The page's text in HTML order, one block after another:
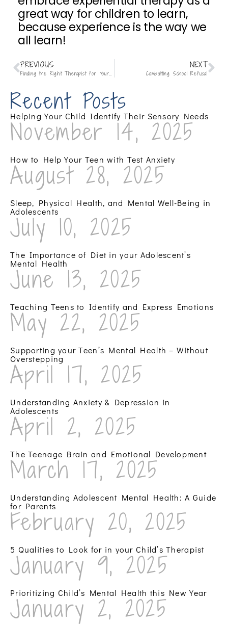
great way for children to learn,
because experience is the way we
all learn!
PREVIOUS
Finding the Right Therapist for Your Child
NEXT
Combatting School Refusal
Recent Posts
Helping Your Child Identify Their Sensory Needs
November 14, 2025
How to Help Your Teen with Test Anxiety
August 28, 2025
Sleep, Physical Health, and Mental Well-Being in
Adolescents
July 10, 2025
The Importance of Diet in your Adolescent’s
Mental Health
June 13, 2025
Teaching Teens to Identify and Express Emotions
May 22, 2025
Supporting your Teen’s Mental Health – Without
Overstepping
April 17, 2025
Understanding Anxiety & Depression in
Adolescents
April 2, 2025
The Teenage Brain and Emotional Development
March 17, 2025
Understanding Adolescent Mental Health: A Guide
for Parents
February 20, 2025
5 Qualities to Look for in your Child’s Therapist
January 9, 2025
Prioritizing Child’s Mental Health this New Year
January 2, 2025